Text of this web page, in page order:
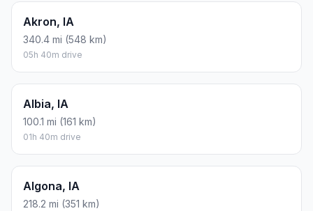
Akron, IA
340.4 mi (548 km)
05h 40m drive
Albia, IA
100.1 mi (161 km)
01h 40m drive
Algona, IA
218.2 mi (351 km)